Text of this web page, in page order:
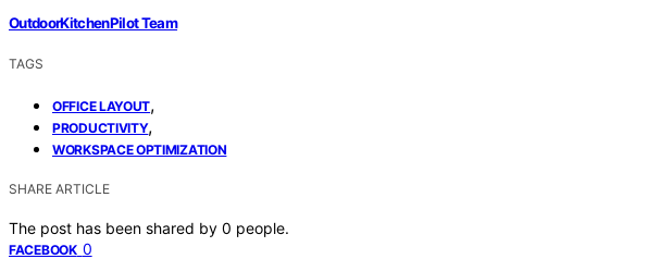
OutdoorKitchenPilot Team
TAGS
OFFICE LAYOUT,
PRODUCTIVITY,
WORKSPACE OPTIMIZATION
SHARE ARTICLE
The post has been shared by 0 people.
FACEBOOK 0